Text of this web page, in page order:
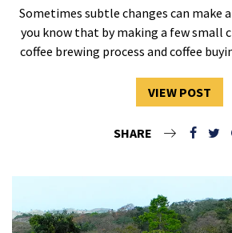
Sometimes subtle changes can make
you know that by making a few small
coffee brewing process and coffee
VIEW POST
SHARE